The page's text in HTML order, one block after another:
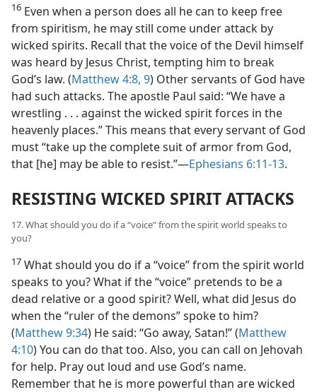
16 Even when a person does all he can to keep free
from spiritism, he may still come under attack by
wicked spirits. Recall that the voice of the Devil himself
was heard by Jesus Christ, tempting him to break
God’s law. (Matthew 4:8, 9) Other servants of God have
had such attacks. The apostle Paul said: “We have a
wrestling . . . against the wicked spirit forces in the
heavenly places.” This means that every servant of God
must “take up the complete suit of armor from God,
that [he] may be able to resist.”—Ephesians 6:11-13.
RESISTING WICKED SPIRIT ATTACKS
17. What should you do if a “voice” from the spirit world speaks to
you?
17 What should you do if a “voice” from the spirit world
speaks to you? What if the “voice” pretends to be a
dead relative or a good spirit? Well, what did Jesus do
when the “ruler of the demons” spoke to him?
(Matthew 9:34) He said: “Go away, Satan!” (Matthew
4:10) You can do that too. Also, you can call on Jehovah
for help. Pray out loud and use God’s name.
Remember that he is more powerful than are wicked